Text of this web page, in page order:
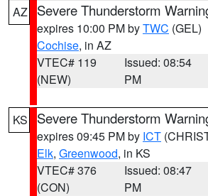
AZ Severe Thunderstorm
expires 10:00 PM byTWC (GEL)
Cochise, in AZ
VTEC# 119
(NEW)
Issued: 08:54
PM
KS Severe Thunderstorm
expires 09:45 PM by ICT
Elk, Greenwood, in KS
VTEC# 376
(CON)
Issued: 08:47
PM